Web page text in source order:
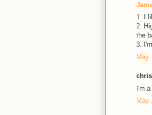
1. I
2.
the
3.
May
I'm
May